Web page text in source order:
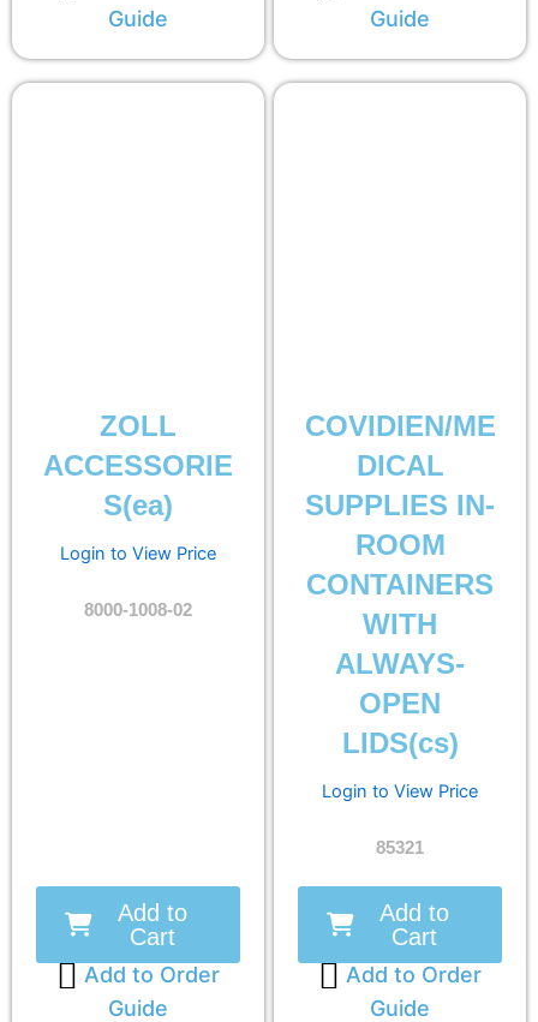
Guide
Guide
ZOLL
ACCESSORIE
S(ea)
Login to View Price
8000-1008-02
Add to
Cart
Add to Order
Guide
COVIDIEN/ME
DICAL
SUPPLIES IN-
ROOM
CONTAINERS
WITH
ALWAYS-
OPEN
LIDS(cs)
Login to View Price
85321
Add to
Cart
Add to Order
Guide